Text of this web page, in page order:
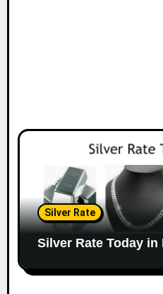
Silver Rate
Silver Rate Today in